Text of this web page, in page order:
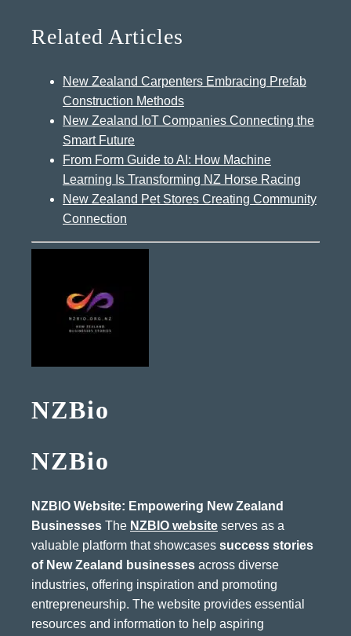
Related Articles
New Zealand Carpenters Embracing Prefab
Construction Methods
New Zealand IoT Companies Connecting the
Smart Future
From Form Guide to AI: How Machine
Learning Is Transforming NZ Horse Racing
New Zealand Pet Stores Creating Community
Connection
NZBio
NZBio
NZBIO Website: Empowering New Zealand
Businesses The NZBIO website serves as a
valuable platform that showcases success stories
of New Zealand businesses across diverse
industries, offering inspiration and promoting
entrepreneurship. The website provides essential
resources and information to help aspiring